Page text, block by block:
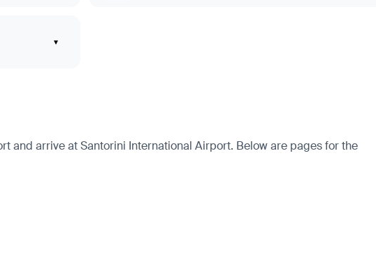
▾
and arrive at Santorini International Airport. Below are pages for the